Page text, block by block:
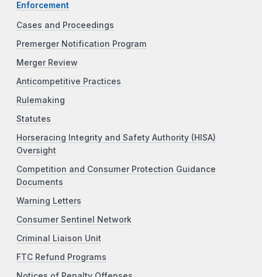
Enforcement
Cases and Proceedings
Premerger Notification Program
Merger Review
Anticompetitive Practices
Rulemaking
Statutes
Horseracing Integrity and Safety Authority (HISA)
Oversight
Competition and Consumer Protection Guidance
Documents
Warning Letters
Consumer Sentinel Network
Criminal Liaison Unit
FTC Refund Programs